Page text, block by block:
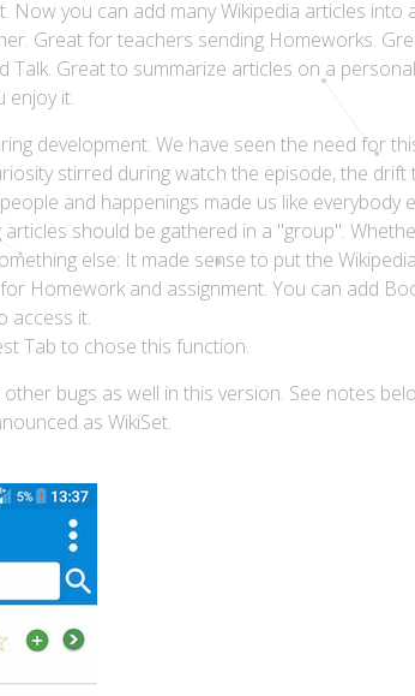
Now you can add many Wikipedia articles into
Great for teachers sending Homeworks.
Great to summarize articles on a
enjoy it.
development. We have seen the need for
stirred during watch the episode, the
and happenings made us like everybody
should be gathered in a "group".
else: It made sense to put the
Homework and assignment. You can add
access it.
Tab to chose this function.
bugs as well in this version. See notes
as WikiSet.